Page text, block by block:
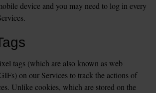
device and you may need to log in every
tags (which are also known as web
on our Services to track the actions of
Unlike cookies, which are stored on the